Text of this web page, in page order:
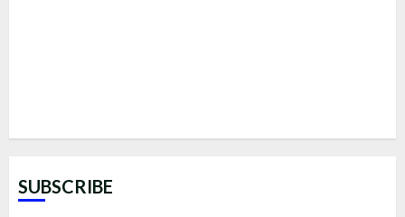
SUBSCRIBE